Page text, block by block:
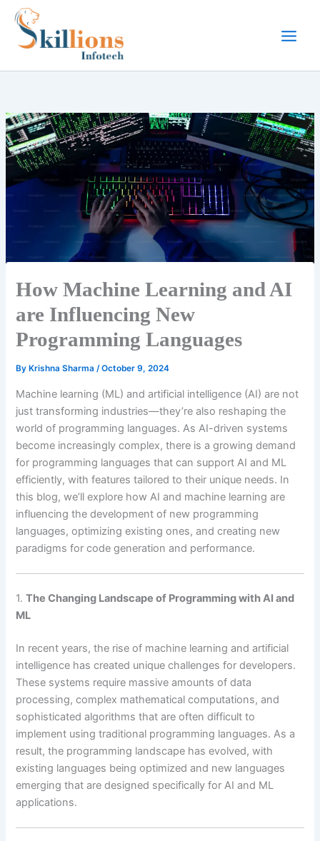
Skip
content
How Machine Learning and AI
are Influencing New
Programming Languages
By Krishna Sharma/October 9, 2024
Machine learning (ML) and artificial intelligence (AI) are not
just transforming industries—they’re also reshaping the
world of programming languages. As AI-driven systems
become increasingly complex, there is a growing demand
for programming languages that can support AI and ML
efficiently, with features tailored to their unique needs. In
this blog, we’ll explore how AI and machine learning are
influencing the development of new programming
languages, optimizing existing ones, and creating new
paradigms for code generation and performance.
1.The Changing Landscape of Programming with AI and
ML
In recent years, the rise of machine learning and artificial
intelligence has created unique challenges for developers.
These systems require massive amounts of data
processing, complex mathematical computations, and
sophisticated algorithms that are often difficult to
implement using traditional programming languages. As a
result, the programming landscape has evolved, with
existing languages being optimized and new languages
emerging that are designed specifically for AI and ML
applications.